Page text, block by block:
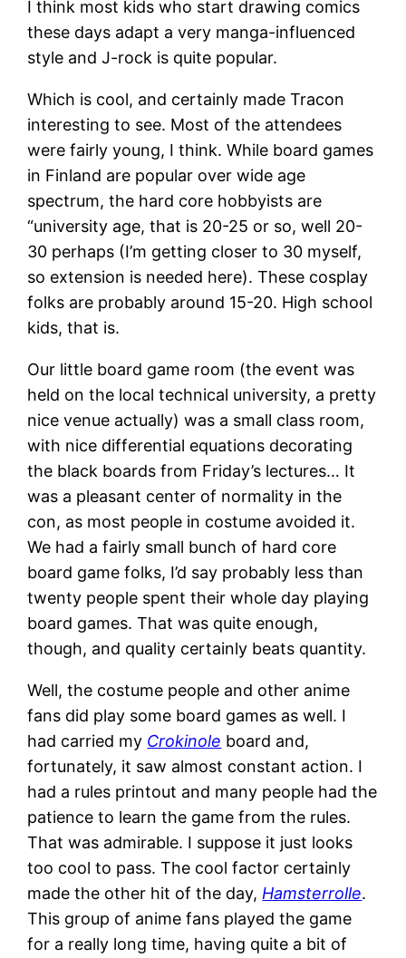
I think most kids who start drawing comics
these days adapt a very manga-influenced
style and J-rock is quite popular.
Which is cool, and certainly made Tracon
interesting to see. Most of the attendees
were fairly young, I think. While board games
in Finland are popular over wide age
spectrum, the hard core hobbyists are
“university age, that is 20-25 or so, well 20-
30 perhaps (I’m getting closer to 30 myself,
so extension is needed here). These cosplay
folks are probably around 15-20. High school
kids, that is.
Our little board game room (the event was
held on the local technical university, a pretty
nice venue actually) was a small class room,
with nice differential equations decorating
the black boards from Friday’s lectures… It
was a pleasant center of normality in the
con, as most people in costume avoided it.
We had a fairly small bunch of hard core
board game folks, I’d say probably less than
twenty people spent their whole day playing
board games. That was quite enough,
though, and quality certainly beats quantity.
Well, the costume people and other anime
fans did play some board games as well. I
had carried my Crokinole board and,
fortunately, it saw almost constant action. I
had a rules printout and many people had the
patience to learn the game from the rules.
That was admirable. I suppose it just looks
too cool to pass. The cool factor certainly
made the other hit of the day, Hamsterrolle.
This group of anime fans played the game
for a really long time, having quite a bit of